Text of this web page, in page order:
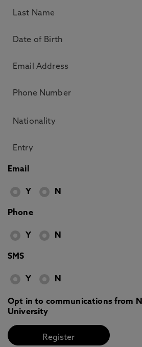
Email
Y N
Phone
Y N
SMS
Y N
Opt in to communications from
University